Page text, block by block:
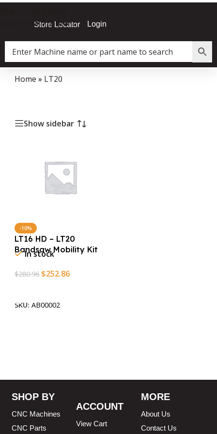
Skip to main content
Store Locator Login
Home » LT20
Show sidebar
-10%
LT16 HD – LT20
Bandsaw Mobility Kit
In stock
$280.96 $252.86
SKU: AB00002
SHOP BY
CNC Machines
CNC Parts
ACCOUNT
View Cart
MORE
About Us
Contact Us